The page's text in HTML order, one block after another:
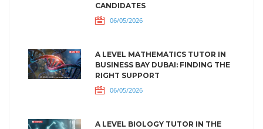
CANDIDATES
06/05/2026
A LEVEL MATHEMATICS TUTOR IN
BUSINESS BAY DUBAI: FINDING THE
RIGHT SUPPORT
06/05/2026
A LEVEL BIOLOGY TUTOR IN THE